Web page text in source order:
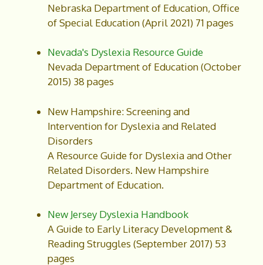
Nebraska Department of Education, Office
of Special Education (April 2021) 71 pages
Nevada's Dyslexia Resource Guide
Nevada Department of Education (October
2015) 38 pages
New Hampshire: Screening and
Intervention for Dyslexia and Related
Disorders
A Resource Guide for Dyslexia and Other
Related Disorders. New Hampshire
Department of Education.
New Jersey Dyslexia Handbook
A Guide to Early Literacy Development &
Reading Struggles (September 2017) 53
pages